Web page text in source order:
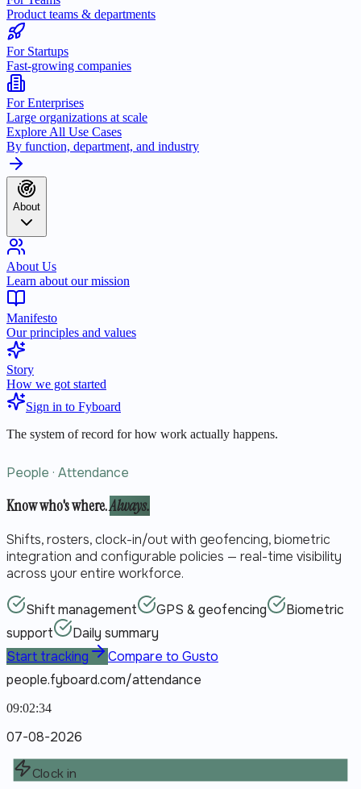
Product teams & departments
For Startups
Fast-growing companies
For Enterprises
Large organizations at scale
Explore All Use Cases
By function, department, and industry
About
About Us
Learn about our mission
Manifesto
Our principles and values
Story
How we got started
Sign in to Fyboard
The system of record for how work actually happens.
People · Attendance
Know who's where.Always.
Shifts, rosters, clock-in/out with geofencing, biometric
integration and configurable policies — real-time visibility
across your entire workforce.
Shift management GPS & geofencing
Biometric
support
Daily summary
Start tracking
Compare to Gusto
people.fyboard.com/attendance
09:02:34
07-08-2026
Clock in